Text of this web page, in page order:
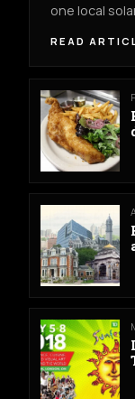
one local
READ